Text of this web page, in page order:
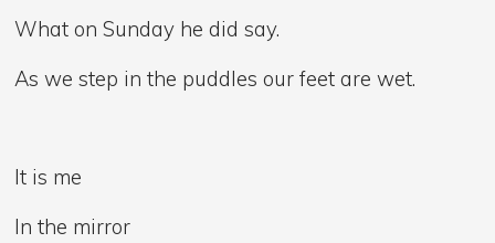
What on Sunday he did say.
As we step in the puddles our feet are wet.
It is me
In the mirror